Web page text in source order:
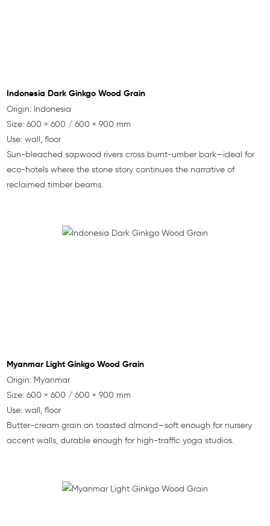
Indonesia Dark Ginkgo Wood Grain
Origin: Indonesia
Size: 600 × 600 / 600 × 900 mm
Use: wall, floor
Sun-bleached sapwood rivers cross burnt-umber bark—ideal for
eco-hotels where the stone story continues the narrative of
reclaimed timber beams.
Myanmar Light Ginkgo Wood Grain
Origin: Myanmar
Size: 600 × 600 / 600 × 900 mm
Use: wall, floor
Butter-cream grain on toasted almond—soft enough for nursery
accent walls, durable enough for high-traffic yoga studios.